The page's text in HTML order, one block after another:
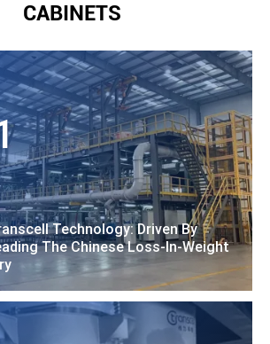
CABINETS
Technology: Driven By
The Chinese Loss-In-Weight